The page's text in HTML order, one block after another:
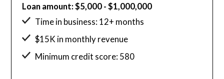
Loan amount: $5,000 - $1,000,000
Time in business: 12+ months
$15K in monthly revenue
Minimum credit score: 580